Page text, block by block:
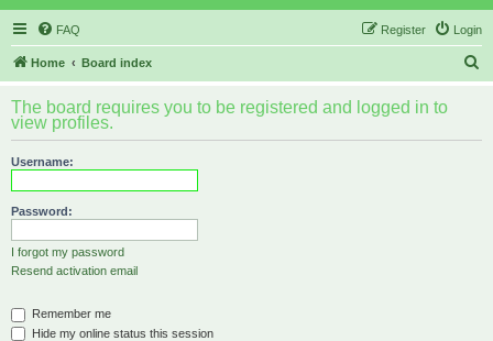
FAQ Login
Register
Home Board index
r
The board requires you to be registered and logged in to
view profiles.
Username:
Password:
I forgot my password
Resend activation email
Remember me
Hide my online status this session